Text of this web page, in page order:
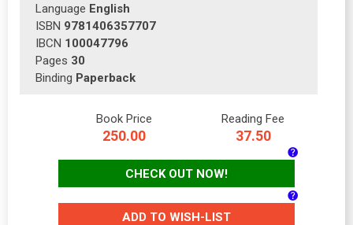
Language English
ISBN 9781406357707
IBCN 100047796
Pages 30
Binding Paperback
Book Price
250.00
Reading Fee
37.50
CHECK OUT NOW!
ADD TO WISH-LIST